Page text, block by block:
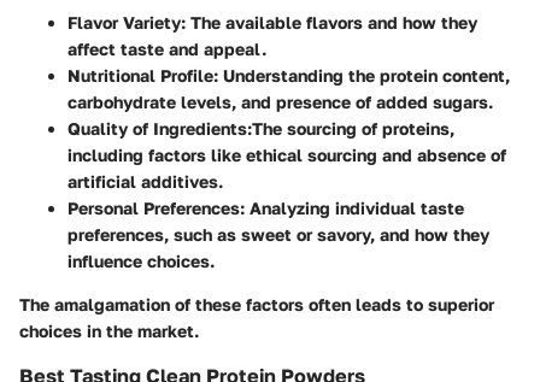
Flavor Variety: The available flavors and how they
affect taste and appeal.
Nutritional Profile: Understanding the protein content,
carbohydrate levels, and presence of added sugars.
Quality of Ingredients:The sourcing of proteins,
including factors like ethical sourcing and absence of
artificial additives.
Personal Preferences: Analyzing individual taste
preferences, such as sweet or savory, and how they
influence choices.
The amalgamation of these factors often leads to superior
choices in the market.
Best Tasting Clean Protein Powders